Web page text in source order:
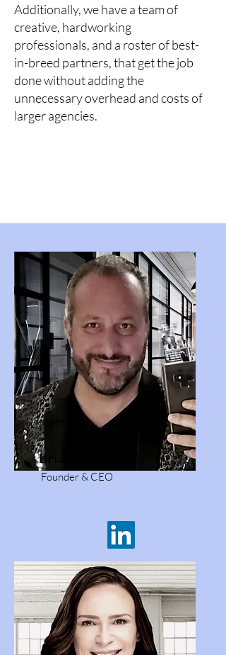
Additionally, we have a team of
creative, hardworking
professionals, and a roster of best-
in-breed partners, that get the job
done without adding the
unnecessary overhead and costs of
larger agencies.
Brian Polangin
Founder & CEO